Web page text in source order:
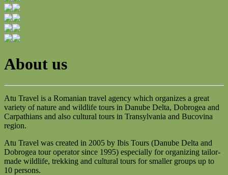
About us
Atu Travel is a Romanian travel agency which organizes a great
variety of nature and wildlife tours in Danube Delta, Dobrogea and
Carpathians and also cultural tours in Transylvania and Bucovina
region.
Atu Travel was created in 2005 by Ibis Tours (Danube Delta and
Dobrogea tour operator since 1995) especially for organizing tailor-
made wildlife, trekking and cultural tours for smaller groups up to
10 persons.